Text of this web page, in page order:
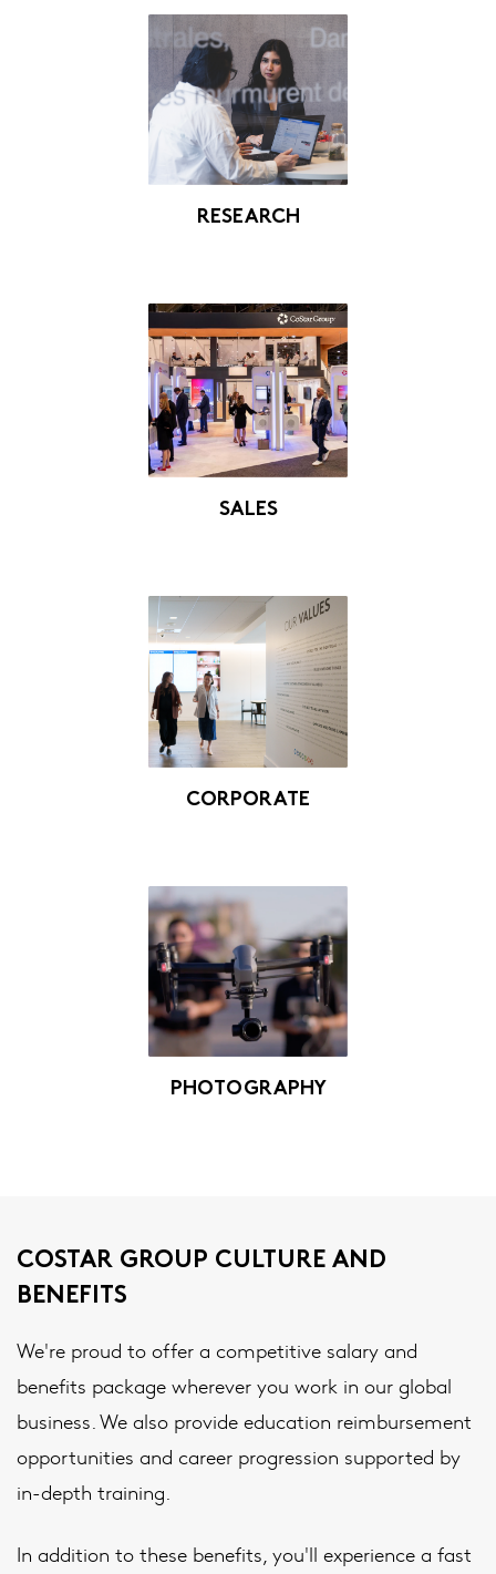
RESEARCH
SALES
CORPORATE
PHOTOGRAPHY
COSTAR GROUP CULTURE AND
BENEFITS
We're proud to offer a competitive salary and
benefits package wherever you work in our global
business. We also provide education reimbursement
opportunities and career progression supported by
in-depth training.
In addition to these benefits, you'll experience a fast